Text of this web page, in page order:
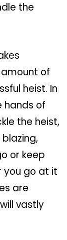
the
of
heist. In
hands of
the heist,
or keep
you go at it
are
vastly